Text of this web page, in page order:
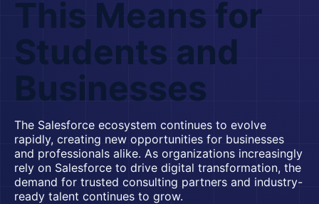
This Means for
Students and
Businesses
The Salesforce ecosystem continues to evolve
rapidly, creating new opportunities for businesses
and professionals alike. As organizations increasingly
rely on Salesforce to drive digital transformation, the
demand for trusted consulting partners and industry-
ready talent continues to grow.